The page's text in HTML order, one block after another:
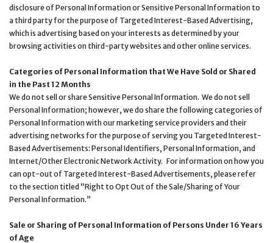
disclosure of Personal Information or Sensitive Personal Information to
a third party for the purpose of Targeted Interest-Based Advertising,
which is advertising based on your interests as determined by your
browsing activities on third-party websites and other online services.
Categories of Personal Information that We Have Sold or Shared
in the Past 12 Months
We do not sell or share Sensitive Personal Information. We do not sell
Personal Information; however, we do share the following categories of
Personal Information with our marketing service providers and their
advertising networks for the purpose of serving you Targeted Interest-
Based Advertisements: Personal Identifiers, Personal Information, and
Internet/Other Electronic Network Activity. For information on how you
can opt-out of Targeted Interest-Based Advertisements, please refer
to the section titled “Right to Opt Out of the Sale/Sharing of Your
Personal Information.”
Sale or Sharing of Personal Information of Persons Under 16 Years
of Age